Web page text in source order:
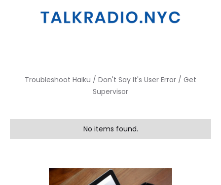
Troubleshoot Haiku / Don't Say It's User Error / Get
Supervisor
No items found.